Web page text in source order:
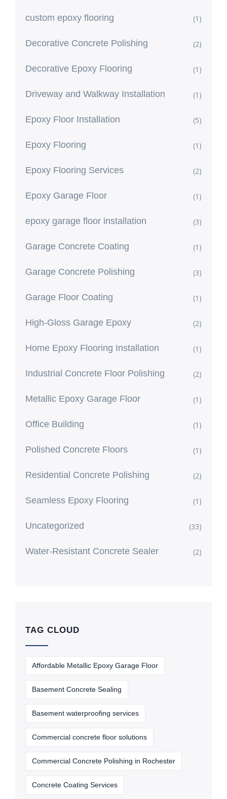
custom epoxy flooring (1)
Decorative Concrete Polishing (2)
Decorative Epoxy Flooring (1)
Driveway and Walkway Installation (1)
Epoxy Floor Installation (5)
Epoxy Flooring (1)
Epoxy Flooring Services (2)
Epoxy Garage Floor (1)
epoxy garage floor installation (3)
Garage Concrete Coating (1)
Garage Concrete Polishing (3)
Garage Floor Coating (1)
High-Gloss Garage Epoxy (2)
Home Epoxy Flooring Installation (1)
Industrial Concrete Floor Polishing (2)
Metallic Epoxy Garage Floor (1)
Office Building (1)
Polished Concrete Floors (1)
Residential Concrete Polishing (2)
Seamless Epoxy Flooring (1)
Uncategorized (33)
Water-Resistant Concrete Sealer (2)
TAG CLOUD
Affordable Metallic Epoxy Garage Floor
Basement Concrete Sealing
Basement waterproofing services
Commercial concrete floor solutions
Commercial Concrete Polishing in Rochester
Concrete Coating Services